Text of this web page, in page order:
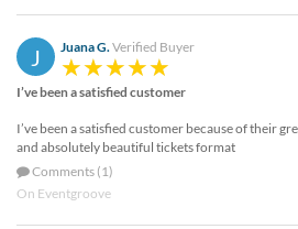
J Juana G. Verified Buyer
I’ve been a satisfied customer
I’ve been a satisfied customer because of their
and absolutely beautiful tickets format
Comments (1)
On Eventgroove